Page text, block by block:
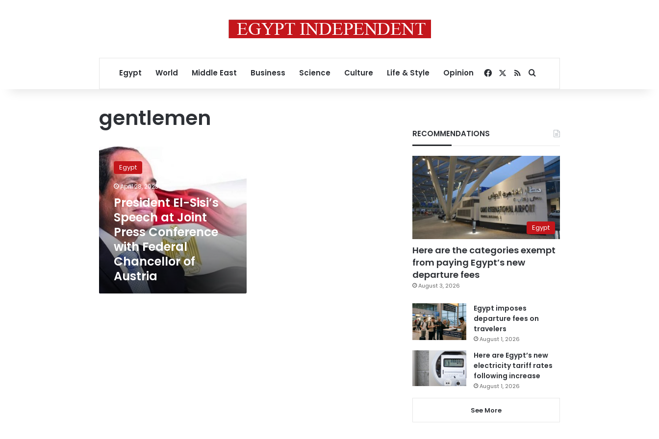
Egypt World Middle East Business Science Culture Life & Style Opinion Facebook
RSSSearch for
gentlemen
President
El-
Sisi’s
Speech
at
Joint
Press
Conference
with
Federal
Chancellor
Austria
Egypt
April 28, 2023
President El-Sisi’s
Speech at Joint
Press Conference
with Federal
Chancellor of
Austria
RECOMMENDATIONS
Egypt
Here are the categories exempt
from paying Egypt’s new
departure fees
August 3, 2026
Egypt imposes
departure fees on
travelers
August 1, 2026
Here are Egypt’s new
electricity tariff rates
following increase
August 1, 2026
See More